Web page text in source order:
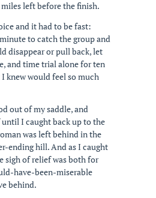
left before the finish.
and it had to be fast:
to catch the group and
disappear or pull back, let
and time trial alone for ten
knew would feel so much
out of my saddle, and
until I caught back up to the
was left behind in the
ending hill. And as I caught
sigh of relief was both for
have-been-miserable
behind.